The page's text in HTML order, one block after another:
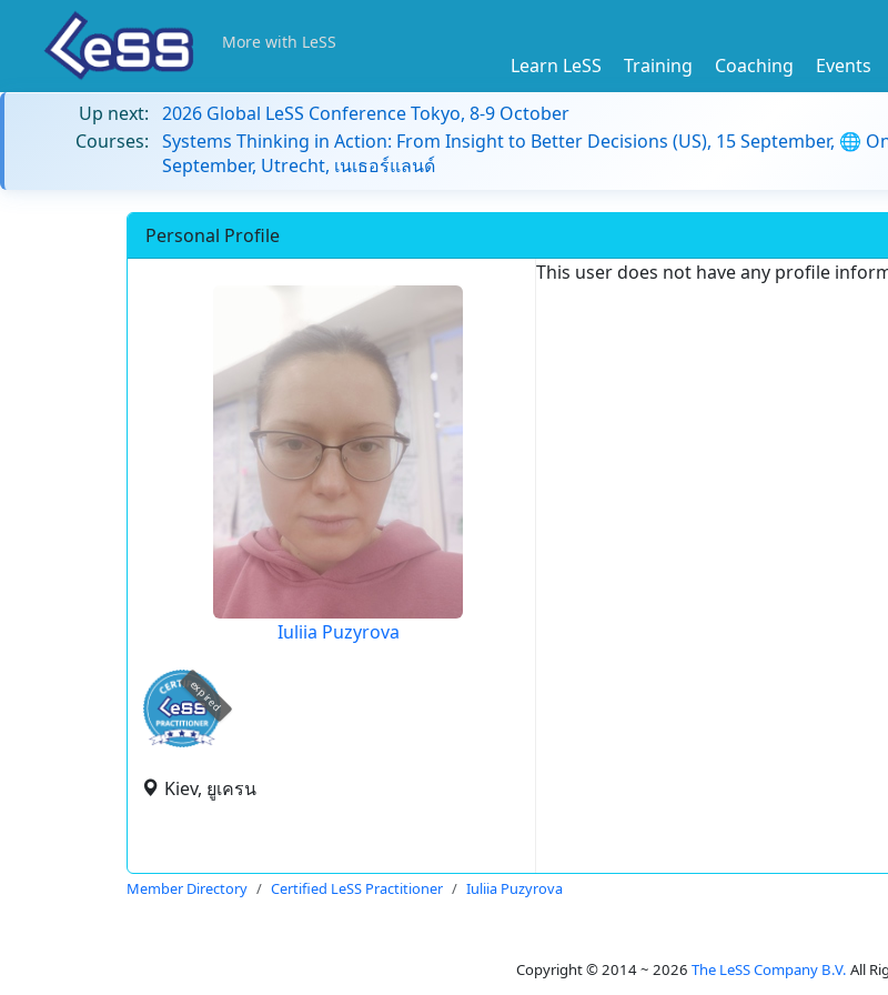
More with LeSS
Learn LeSS Training Coaching Events
Up next: 2026 Global LeSS Conference Tokyo, 8-9 October
Courses: Systems Thinking in Action: From Insight to Better Decisions (US), 15 September, 🌐
September, Utrecht, เนเธอร์แลนด์
Personal Profile
Iuliia Puzyrova
expired
Kiev, ยูเครน
This user does not have any profile
Member Directory Certified LeSS Practitioner Iuliia Puzyrova
Copyright © 2014 ~ 2026 The LeSS Company B.V. All